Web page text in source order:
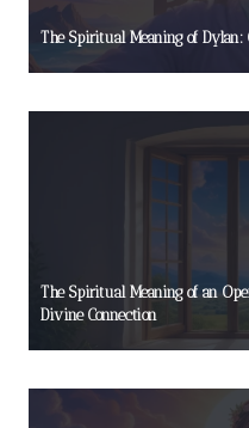
The Spiritual Meaning of Dylan:
The Spiritual Meaning of an
Divine Connection